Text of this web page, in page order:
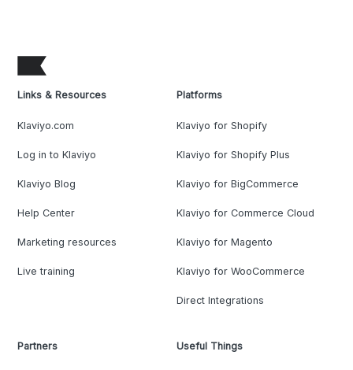
Links & Resources
Klaviyo.com
Log in to Klaviyo
Klaviyo Blog
Help Center
Marketing resources
Live training
Platforms
Klaviyo for Shopify
Klaviyo for Shopify Plus
Klaviyo for BigCommerce
Klaviyo for Commerce Cloud
Klaviyo for Magento
Klaviyo for WooCommerce
Direct Integrations
Partners Useful Things